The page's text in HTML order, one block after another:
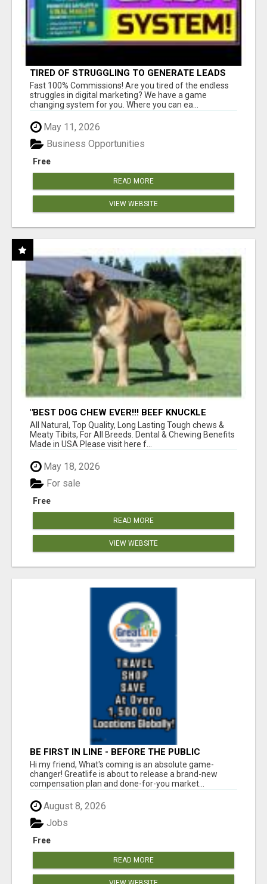
TIRED OF STRUGGLING TO GENERATE LEADS
AND INCOME ONLINE?
Fast 100% Commissions! Are you tired of the endless
struggles in digital marketing? We have a game
changing system for you. Where you can ea...
May 11, 2026
Free
Business Opportunities
READ MORE
VIEW WEBSITE
"BEST DOG CHEW EVER!!! BEEF KNUCKLE
BONES!"
All Natural, Top Quality, Long Lasting Tough chews &
Meaty Tibits, For All Breeds. Dental & Chewing Benefits
Made in USA Please visit here f...
May 18, 2026
Free
For sale
READ MORE
VIEW WEBSITE
BE FIRST IN LINE - BEFORE THE PUBLIC
LAUNCH OR - MLM SHAKE-UP ALERT: HUGE
RELAUNCH COMING!
Hi my friend, What's coming is an absolute game-
changer! Greatlife is about to release a brand-new
compensation plan and done-for-you market...
August 8, 2026
Free
Jobs
READ MORE